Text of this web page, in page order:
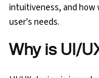
intuitiveness, and how
user's needs.
Why is UI/
Social Media Marketing
Web Design Course